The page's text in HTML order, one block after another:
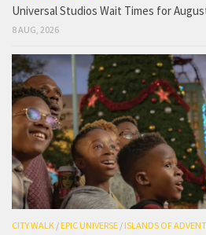
Universal Studios Wait Times for
8 AUG, 2026
CITY WALK /EPIC UNIVERSE /ISLANDS OF